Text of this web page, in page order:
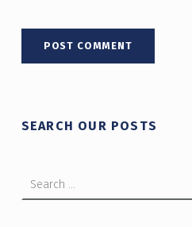
SEARCH OUR POSTS